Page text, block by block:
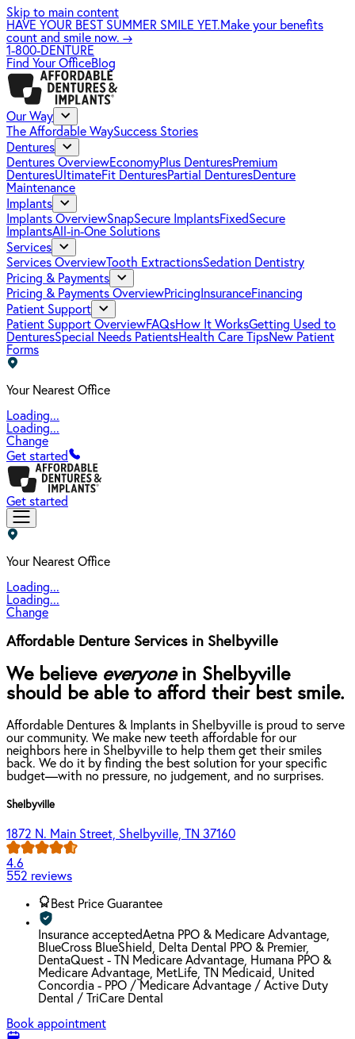
Skip to main content
HAVE YOUR BEST SUMMER SMILE YET.Make your benefits
count and smile now. →
1-800-DENTURE
Find Your OfficeBlog
Our Way
The Affordable WaySuccess Stories
Dentures
Dentures OverviewEconomyPlus DenturesPremium
DenturesUltimateFit DenturesPartial DenturesDenture
Maintenance
Implants
Implants OverviewSnapSecure ImplantsFixedSecure
ImplantsAll-in-One Solutions
Services
Services OverviewTooth ExtractionsSedation Dentistry
Pricing & Payments
Pricing & Payments OverviewPricing InsuranceFinancing
Patient Support
Patient Support OverviewFAQsHow It WorksGetting Used to
DenturesSpecial Needs PatientsHealth Care TipsNew Patient
Forms
Your Nearest Office
Loading...
Loading...
Change
Get started
Get started
Your Nearest Office
Loading...
Loading...
Change
Affordable Denture Services in Shelbyville
We believe everyonein Shelbyville
should be able to afford their best smile.
Affordable Dentures & Implants in Shelbyville is proud to serve
our community. We make new teeth affordable for our
neighbors here in Shelbyville to help them get their smiles
back. We do it by finding the best solution for your specific
budget—with no pressure, no judgement, and no surprises.
Shelbyville
1872 N. Main Street, Shelbyville, TN 37160
4.6
552 reviews
Best Price Guarantee
Insurance acceptedAetna PPO & Medicare Advantage,
BlueCross BlueShield, Delta Dental PPO & Premier,
DentaQuest - TN Medicare Advantage, Humana PPO &
Medicare Advantage, MetLife, TN Medicaid, United
Concordia - PPO / Medicare Advantage / Active Duty
Dental / TriCare Dental
Book appointment